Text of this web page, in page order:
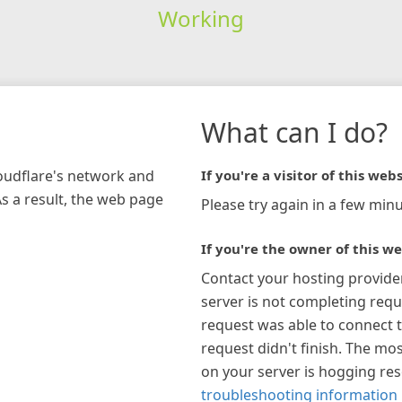
Working
network and
a result, the web page
What can I do?
If you're a visitor of this
Please try again in a few
If you're the owner of this
Contact your hosting
server is not completing
request was able to connect
request didn't finish. The
on your server is hogging
troubleshooting information